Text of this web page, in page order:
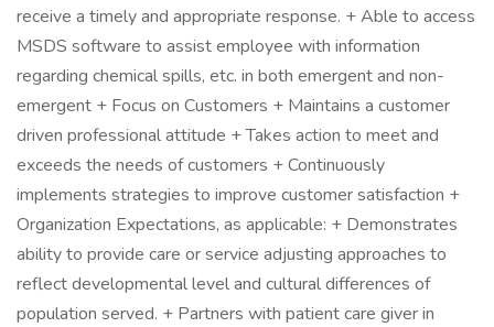
receive a timely and appropriate response. + Able to access
MSDS software to assist employee with information
regarding chemical spills, etc. in both emergent and non-
emergent + Focus on Customers + Maintains a customer
driven professional attitude + Takes action to meet and
exceeds the needs of customers + Continuously
implements strategies to improve customer satisfaction +
Organization Expectations, as applicable: + Demonstrates
ability to provide care or service adjusting approaches to
reflect developmental level and cultural differences of
population served. + Partners with patient care giver in